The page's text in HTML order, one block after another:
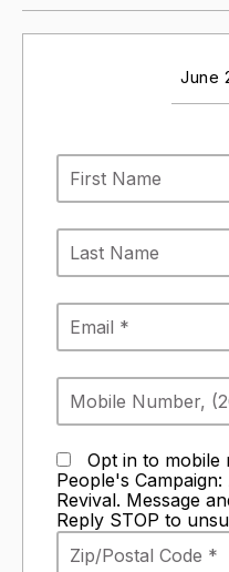
June
Opt in to mobile
People's
Revival. Message
Reply STOP to